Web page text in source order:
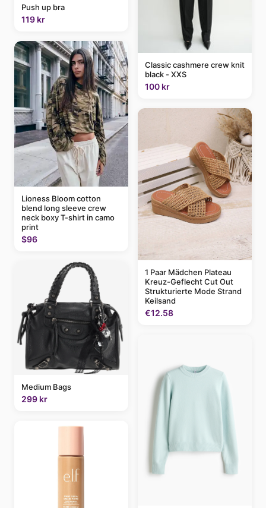
Push up bra
119 kr
Lioness Bloom cotton
blend long sleeve crew
neck boxy T-shirt in camo
print
$96
Medium Bags
299 kr
Classic cashmere crew knit
black - XXS
100 kr
1 Paar Mädchen Plateau
Kreuz-Geflecht Cut Out
Strukturierte Mode Strand
Keilsand
€12.58